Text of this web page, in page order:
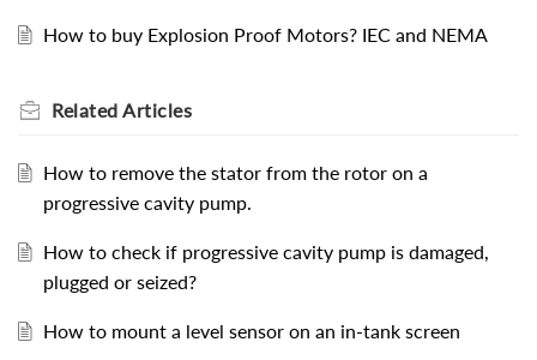
How to buy Explosion Proof Motors? IEC and NEMA
Related Articles
How to remove the stator from the rotor on a
progressive cavity pump.
How to check if progressive cavity pump is damaged,
plugged or seized?
How to mount a level sensor on an in-tank screen